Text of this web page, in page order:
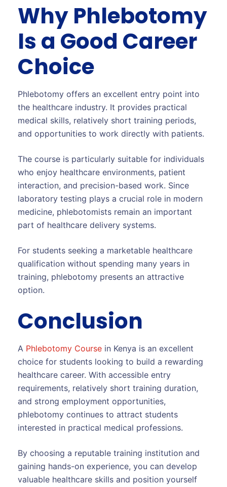
Why Phlebotomy
Is a Good Career
Choice
Phlebotomy offers an excellent entry point into
the healthcare industry. It provides practical
medical skills, relatively short training periods,
and opportunities to work directly with patients.
The course is particularly suitable for individuals
who enjoy healthcare environments, patient
interaction, and precision-based work. Since
laboratory testing plays a crucial role in modern
medicine, phlebotomists remain an important
part of healthcare delivery systems.
For students seeking a marketable healthcare
qualification without spending many years in
training, phlebotomy presents an attractive
option.
Conclusion
A Phlebotomy Course in Kenya is an excellent
choice for students looking to build a rewarding
healthcare career. With accessible entry
requirements, relatively short training duration,
and strong employment opportunities,
phlebotomy continues to attract students
interested in practical medical professions.
By choosing a reputable training institution and
gaining hands-on experience, you can develop
valuable healthcare skills and position yourself